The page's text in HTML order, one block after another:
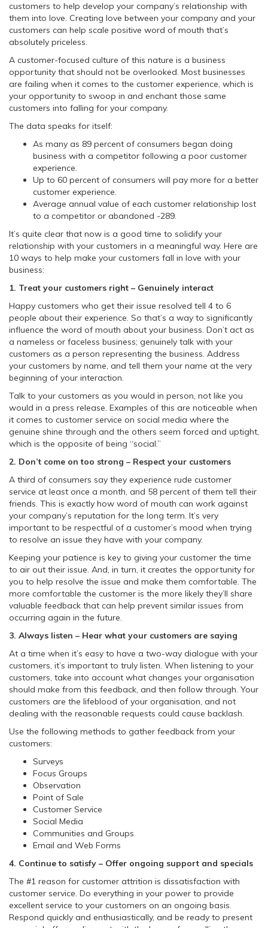
customers to help develop your company’s relationship with
them into love. Creating love between your company and your
customers can help scale positive word of mouth that’s
absolutely priceless.
A customer-focused culture of this nature is a business
opportunity that should not be overlooked. Most businesses
are failing when it comes to the customer experience, which is
your opportunity to swoop in and enchant those same
customers into falling for your company.
The data speaks for itself:
As many as 89 percent of consumers began doing
business with a competitor following a poor customer
experience.
Up to 60 percent of consumers will pay more for a better
customer experience.
Average annual value of each customer relationship lost
to a competitor or abandoned -289.
It’s quite clear that now is a good time to solidify your
relationship with your customers in a meaningful way. Here are
10 ways to help make your customers fall in love with your
business:
1. Treat your customers right – Genuinely interact
Happy customers who get their issue resolved tell 4 to 6
people about their experience. So that’s a way to significantly
influence the word of mouth about your business. Don’t act as
a nameless or faceless business; genuinely talk with your
customers as a person representing the business. Address
your customers by name, and tell them your name at the very
beginning of your interaction.
Talk to your customers as you would in person, not like you
would in a press release. Examples of this are noticeable when
it comes to customer service on social media where the
genuine shine through and the others seem forced and uptight,
which is the opposite of being “social.”
2. Don’t come on too strong – Respect your customers
A third of consumers say they experience rude customer
service at least once a month, and 58 percent of them tell their
friends. This is exactly how word of mouth can work against
your company’s reputation for the long term. It’s very
important to be respectful of a customer’s mood when trying
to resolve an issue they have with your company.
Keeping your patience is key to giving your customer the time
to air out their issue. And, in turn, it creates the opportunity for
you to help resolve the issue and make them comfortable. The
more comfortable the customer is the more likely they’ll share
valuable feedback that can help prevent similar issues from
occurring again in the future.
3. Always listen – Hear what your customers are saying
At a time when it’s easy to have a two-way dialogue with your
customers, it’s important to truly listen. When listening to your
customers, take into account what changes your organisation
should make from this feedback, and then follow through. Your
customers are the lifeblood of your organisation, and not
dealing with the reasonable requests could cause backlash.
Use the following methods to gather feedback from your
customers:
Surveys
Focus Groups
Observation
Point of Sale
Customer Service
Social Media
Communities and Groups
Email and Web Forms
4. Continue to satisfy – Offer ongoing support and specials
The #1 reason for customer attrition is dissatisfaction with
customer service. Do everything in your power to provide
excellent service to your customers on an ongoing basis.
Respond quickly and enthusiastically, and be ready to present